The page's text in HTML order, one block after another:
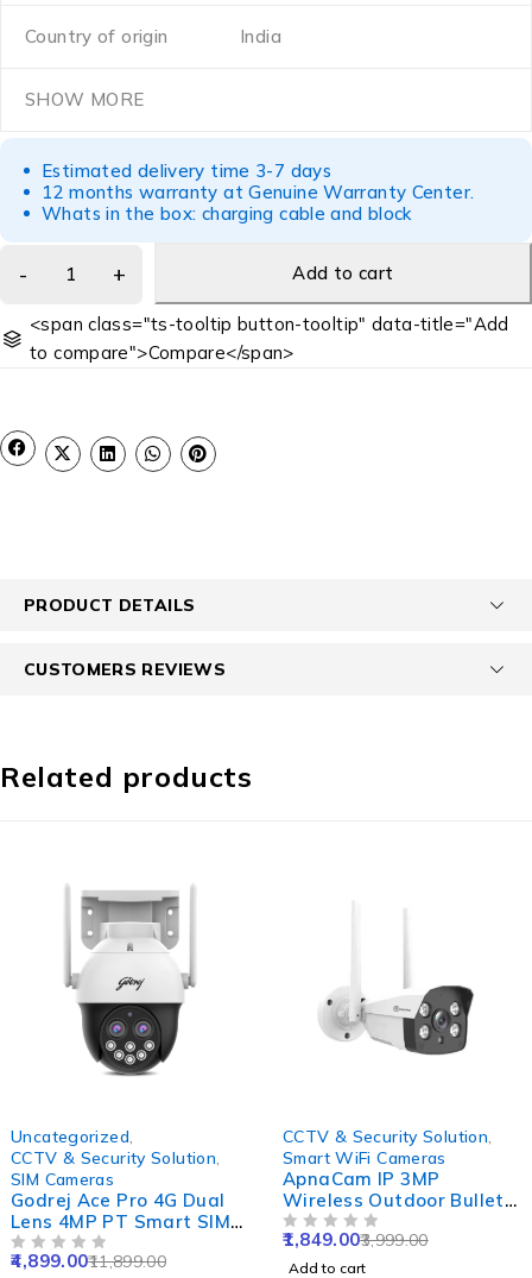
Country of origin India
SHOW MORE
Estimated delivery time 3-7 days
12 months warranty at Genuine Warranty Center.
Whats in the box: charging cable and block
Add to cart
<span class="ts-tooltip button-tooltip" data-title="Add
to compare">Compare</span>
PRODUCT DETAILS
CUSTOMERS REVIEWS
Related products
Uncategorized
CCTV & Security Solution
SIM Cameras
Godrej Ace Pro 4G Dual
Lens 4MP PT Smart SIM
Camera with Built-in Mic
& Speaker, IP66, Human
11,899.00
4,899.00
CCTV & Security Solution
Smart WiFi Cameras
ApnaCam IP 3MP
Wireless Outdoor Bullet
Smart WiFi Camera with
Waterproof, Color Night
Vision, 2 Way Audio &
3,999.00
1,849.00
Add to cart